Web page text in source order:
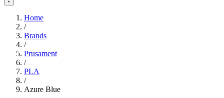
Home
/
Brands
/
Prusament
/
PLA
/
Azure Blue